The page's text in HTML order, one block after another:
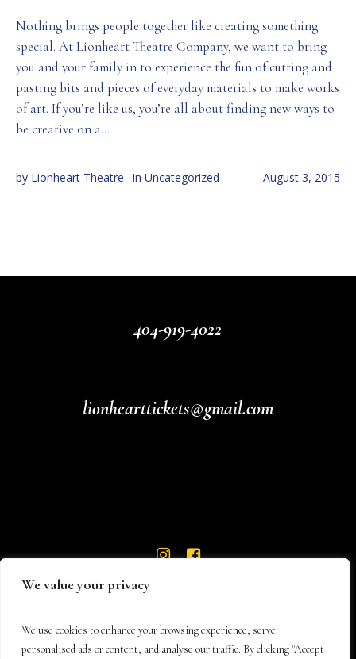
We value your privacy
We use cookies to enhance your browsing experience, serve
personalised ads or content, and analyse our traffic. By clicking "Accept
Nothing brings people together like creating something
special. At Lionheart Theatre Company, we want to bring
you and your family in to experience the fun of cutting and
pasting bits and pieces of everyday materials to make works
of art. If you’re like us, you’re all about finding new ways to
be creative on a...
August 3, 2015
by Lionheart Theatre In Uncategorized
404-919-4022
lionhearttickets@gmail.com